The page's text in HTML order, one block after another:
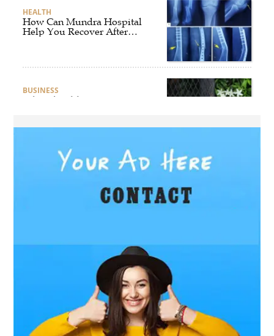
HEALTH
How Can Mundra Hospital
Help You Recover After
BUSINESS
What Should Businesses
Singapore?
Getting Joint Replacement
Treatment at Mundra
BUSINESS
What Products Can You
Expect from an Aluminium
Supplier Singapore?
BUSINESS